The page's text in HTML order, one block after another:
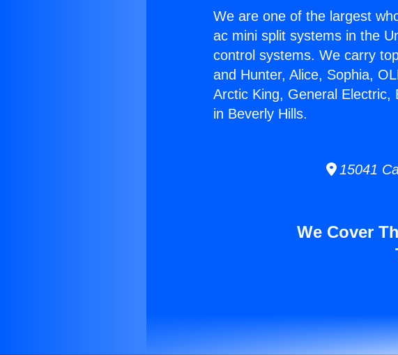
We are one of the largest
ac mini split systems in the
control systems. We carry
and Hunter, Alice, Sophia,
Arctic King, General
in Beverly Hills.
15041
We Cover